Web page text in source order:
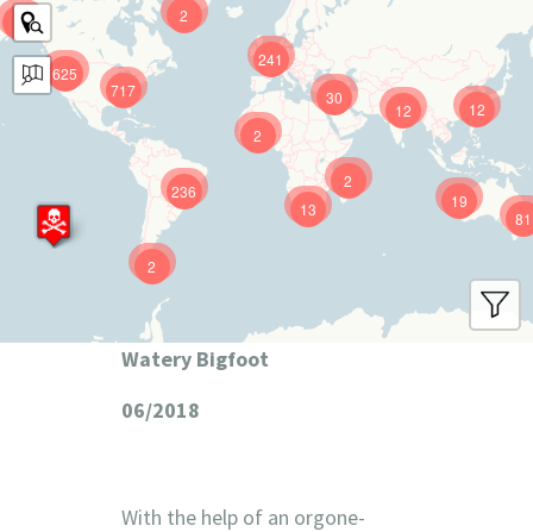
625
241
12
717
81
236 19
12
13
30
9
2
2
2
2
Watery Bigfoot
06/2018
With the help of an orgone-